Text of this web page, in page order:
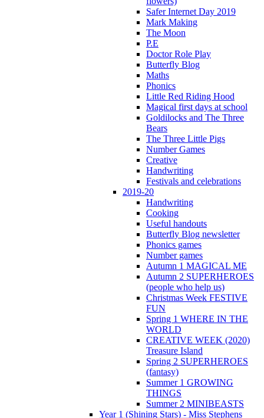
Safer Internet Day 2019
Mark Making
The Moon
P.E
Doctor Role Play
Butterfly Blog
Maths
Phonics
Little Red Riding Hood
Magical first days at school
Goldilocks and The Three
Bears
The Three Little Pigs
Number Games
Creative
Handwriting
Festivals and celebrations
2019-20
Handwriting
Cooking
Useful handouts
Butterfly Blog newsletter
Phonics games
Number games
Autumn 1 MAGICAL ME
Autumn 2 SUPERHEROES
(people who help us)
Christmas Week FESTIVE
FUN
Spring 1 WHERE IN THE
WORLD
CREATIVE WEEK (2020)
Treasure Island
Spring 2 SUPERHEROES
(fantasy)
Summer 1 GROWING
THINGS
Summer 2 MINIBEASTS
Year 1 (Shining Stars) - Miss Stephens